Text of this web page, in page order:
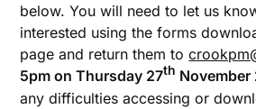
below. You will need to let us
interested using the forms
page and return them to
5pm on Thursday 27th November
any difficulties accessing or